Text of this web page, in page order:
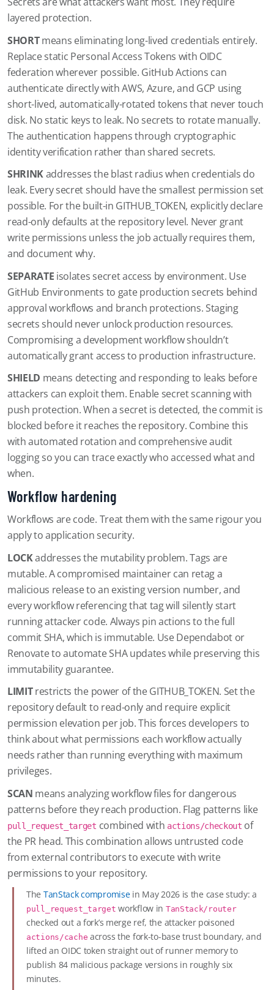
layered protection.
SHORTmeans eliminating long-lived credentials entirely.
Replace static Personal Access Tokens with OIDC
federation wherever possible. GitHub Actions can
authenticate directly with AWS, Azure, and GCP using
short-lived, automatically-rotated tokens that never touch
disk. No static keys to leak. No secrets to rotate manually.
The authentication happens through cryptographic
identity verification rather than shared secrets.
SHRINKaddresses the blast radius when credentials do
leak. Every secret should have the smallest permission set
possible. For the built-in GITHUB_TOKEN, explicitly declare
read-only defaults at the repository level. Never grant
write permissions unless the job actually requires them,
and document why.
SEPARATE isolates secret access by environment. Use
GitHub Environments to gate production secrets behind
approval workflows and branch protections. Staging
secrets should never unlock production resources.
Compromising a development workflow shouldn’t
automatically grant access to production infrastructure.
SHIELD means detecting and responding to leaks before
attackers can exploit them. Enable secret scanning with
push protection. When a secret is detected, the commit is
blocked before it reaches the repository. Combine this
with automated rotation and comprehensive audit
logging so you can trace exactly who accessed what and
when.
Workflow hardening
Workflows are code. Treat them with the same rigour you
apply to application security.
LOCKaddresses the mutability problem. Tags are
mutable. A compromised maintainer can retag a
malicious release to an existing version number, and
every workflow referencing that tag will silently start
running attacker code. Always pin actions to the full
commit SHA, which is immutable. Use Dependabot or
Renovate to automate SHA updates while preserving this
immutability guarantee.
LIMITrestricts the power of the GITHUB_TOKEN. Set the
repository default to read-only and require explicit
permission elevation per job. This forces developers to
think about what permissions each workflow actually
needs rather than running everything with maximum
privileges.
SCAN means analyzing workflow files for dangerous
patterns before they reach production. Flag patterns like
pull_request_target combined with actions/checkout of
the PR head. This combination allows untrusted code
from external contributors to execute with write
permissions to your repository.
The TanStack compromisein May 2026 is the case study: a
pull_request_target workflow in TanStack/router
checked out a fork’s merge ref, the attacker poisoned
actions/cache across the fork-to-base trust boundary, and
lifted an OIDC token straight out of runner memory to
publish 84 malicious package versions in roughly six
minutes.